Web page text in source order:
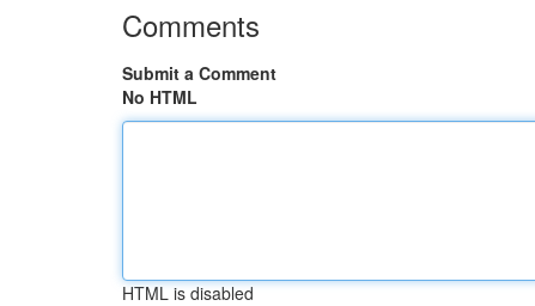
Comments
Submit a Comment
No HTML
HTML is disabled